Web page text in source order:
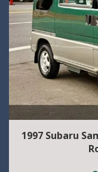
1997 Subaru